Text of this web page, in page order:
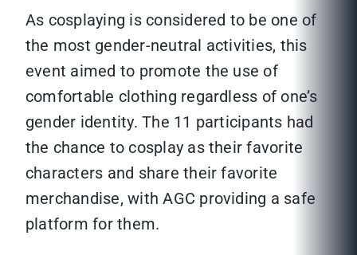
As cosplaying is considered to be one of
the most gender-neutral activities, this
event aimed to promote the use of
comfortable clothing regardless of one’s
gender identity. The 11 participants had
the chance to cosplay as their favorite
characters and share their favorite
merchandise, with AGC providing a safe
platform for them.